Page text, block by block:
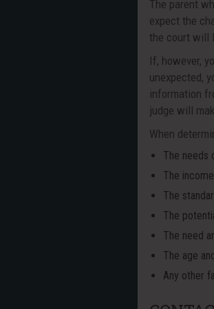
The parent
expect the
the court will
If, however,
unexpected,
information
judge will
When
The needs
The
The
The
The need
The age
Any other